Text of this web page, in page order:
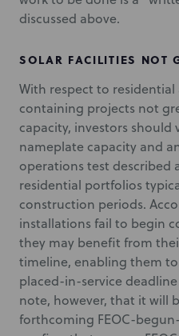
discussed above.
SOLAR FACILITIES NOT
With respect to
containing projects not
capacity, investors should
nameplate capacity and
operations test described
residential portfolios
construction periods.
installations fail to begin
they may benefit from
timeline, enabling them
placed-in-service deadline
note, however, that it will
forthcoming FEOC-